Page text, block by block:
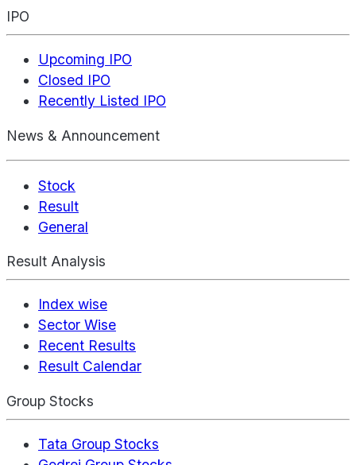
IPO
Upcoming IPO
Closed IPO
Recently Listed IPO
News & Announcement
Stock
Result
General
Result Analysis
Index wise
Sector Wise
Recent Results
Result Calendar
Group Stocks
Tata Group Stocks